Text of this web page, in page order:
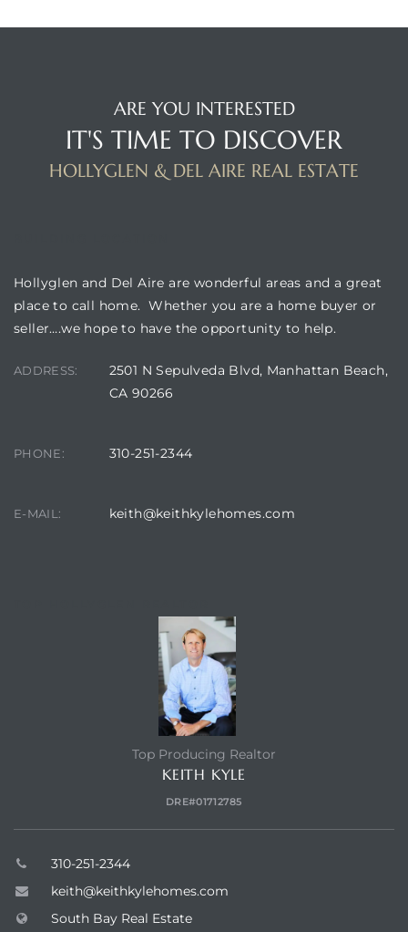
ARE YOU INTERESTED
IT'S TIME TO DISCOVER
HOLLYGLEN & DEL AIRE REAL ESTATE
Hollyglen and Del Aire are wonderful areas and a great
place to call home. Whether you are a home buyer or
seller….we hope to have the opportunity to help.
ADDRESS:
2501 N Sepulveda Blvd, Manhattan Beach,
CA 90266
PHONE: 310-251-2344
E-MAIL: keith@keithkylehomes.com
Top Producing Realtor
KEITH KYLE
DRE#01712785
310-251-2344
keith@keithkylehomes.com
South Bay Real Estate